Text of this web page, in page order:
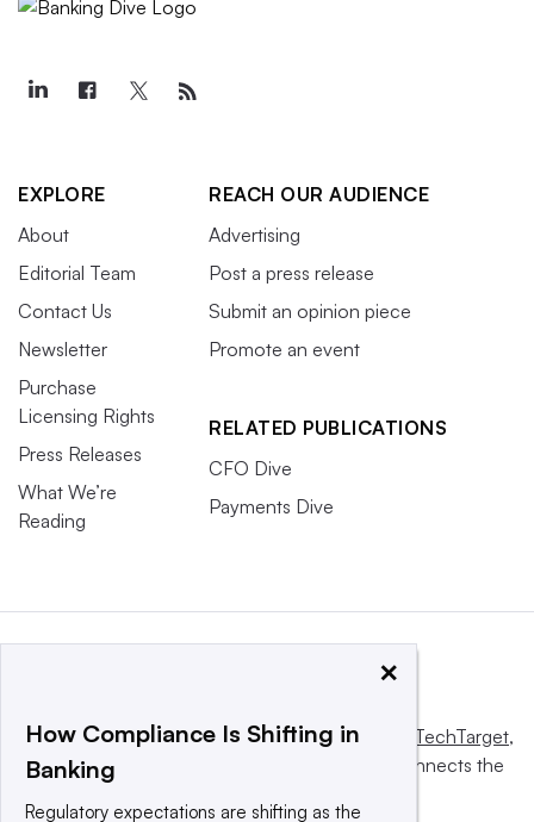
EXPLORE
About
Editorial Team
Contact Us
Newsletter
Purchase
Licensing Rights
Press Releases
What We’re
Reading
REACH OUR AUDIENCE
Advertising
Post a press release
Submit an opinion piece
Promote an event
RELATED PUBLICATIONS
CFO Dive
Payments Dive
This website is owned and operated byInforma TechTarget,
a global network that informs, influences and connects the
×
How Compliance Is Shifting in
Banking
Regulatory expectations are shifting as the